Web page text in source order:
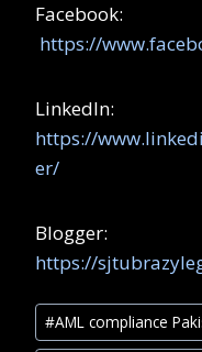
Facebook:
https://
LinkedIn:
https://
er/
Blogger:
https://
#AML compliance